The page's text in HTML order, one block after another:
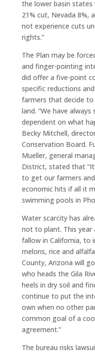
the lower basin states
21% cut, Nevada 8%,
not experience cuts
rights.”
The Plan may be
and finger-pointing
did offer a five-point
specific reductions
farmers that decide
land. “We have always
dependent on what
Becky Mitchell,
Conservation Board.
Mueller, general
District, stated that
to get our farmers
economic hits if all it
swimming pools in
Water scarcity has
not to plant. This year
fallow in California, to
melons, rice and
County, Arizona will
who heads the Gila
heels in dry soil and
continue to put the
own when no other
common goal of a
agreement.”
The bureau risks